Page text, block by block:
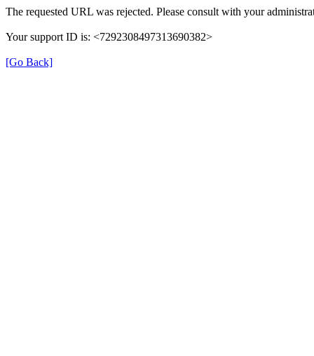
The requested URL was rejected. Please consult with your
Your support ID is: <7292308497313690382>
[Go Back]